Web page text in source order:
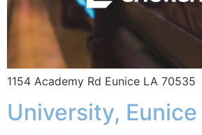
1154 Academy Rd Eunice LA 70535
University, Eunice